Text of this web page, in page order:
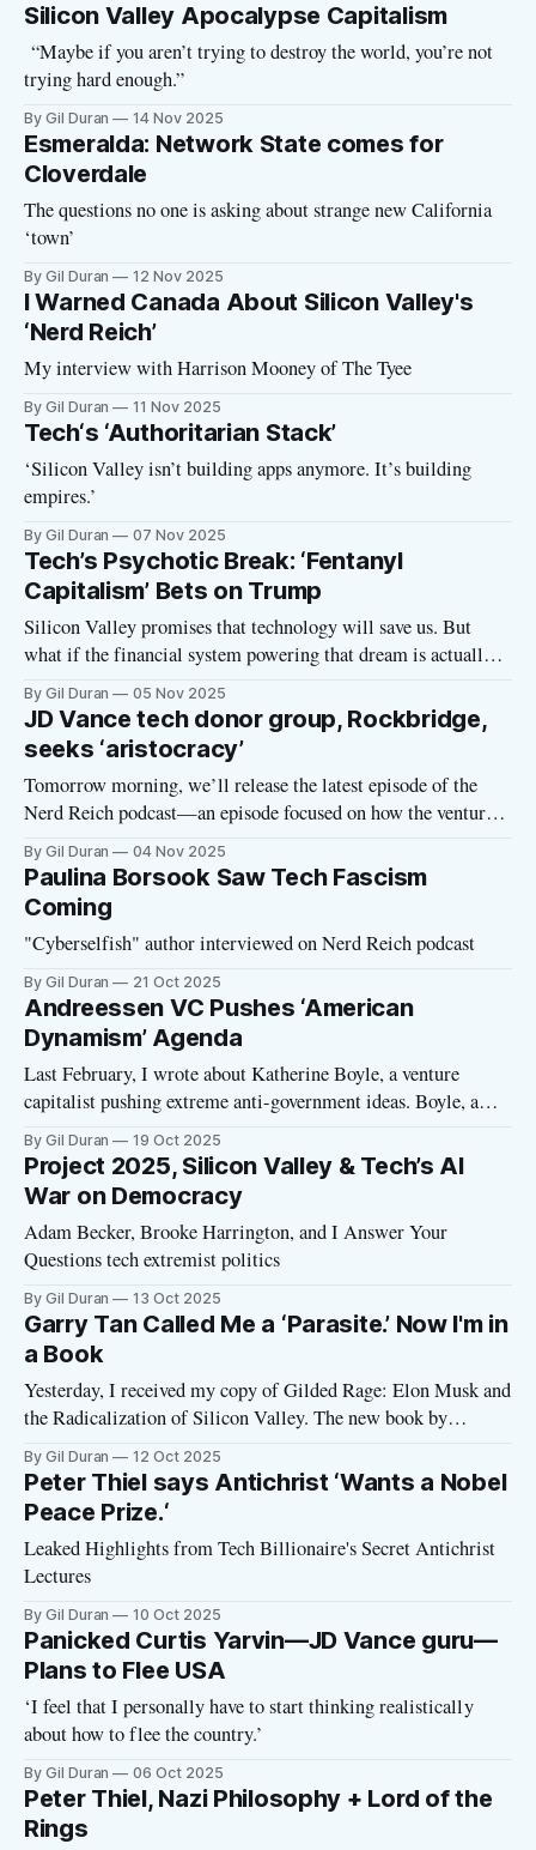
Silicon Valley Apocalypse Capitalism
“Maybe if you aren’t trying to destroy the world, you’re not
trying hard enough.”
By Gil Duran 14 Nov 2025
Esmeralda: Network State comes for
Cloverdale
The questions no one is asking about strange new California
‘town’
By Gil Duran 12 Nov 2025
I Warned Canada About Silicon Valley's
‘Nerd Reich’
My interview with Harrison Mooney of The Tyee
By Gil Duran 11 Nov 2025
Tech‘s ‘Authoritarian Stack’
‘Silicon Valley isn’t building apps anymore. It’s building
empires.’
By Gil Duran 07 Nov 2025
Tech’s Psychotic Break: ‘Fentanyl
Capitalism’ Bets on Trump
Silicon Valley promises that technology will save us. But
what if the financial system powering that dream is actually
poisoning everything it touches? In this episode of the Nerd
Reich podcast, I talk with Catherine Bracy, author of World
Eaters: How Venture Capital is Cannibalizing the Economy,
about how venture
By Gil Duran 05 Nov 2025
JD Vance tech donor group, Rockbridge,
seeks ‘aristocracy’
Tomorrow morning, we’ll release the latest episode of the
Nerd Reich podcast—an episode focused on how the venture
capital model is warping US politics. Today, I wanted to share
a gift link to this must-read Washington Post story. Reporter
Elizabeth Dwoskin takes a deep dive on Rockbridge,
By Gil Duran 04 Nov 2025
Paulina Borsook Saw Tech Fascism
Coming
"Cyberselfish" author interviewed on Nerd Reich podcast
By Gil Duran 21 Oct 2025
Andreessen VC Pushes ‘American
Dynamism’ Agenda
Last February, I wrote about Katherine Boyle, a venture
capitalist pushing extreme anti-government ideas. Boyle, a
partner at Andreessen Horowitz, had delivered a speech in
which she defined government as an enemy of the family. She
supported her thesis by pointing out that Jesus Christ had been
executed by
By Gil Duran 19 Oct 2025
Project 2025, Silicon Valley & Tech’s AI
War on Democracy
Adam Becker, Brooke Harrington, and I Answer Your
Questions tech extremist politics
By Gil Duran 13 Oct 2025
Garry Tan Called Me a ‘Parasite.’ Now I'm in
a Book
Yesterday, I received my copy of Gilded Rage: Elon Musk and
the Radicalization of Silicon Valley. The new book by
journalist Jacob Silverman tells how Musk and his fellow tech
billionaires became right-wing zealots, teaming up with
Trump in a project to destroy American democracy. I
encourage you to
By Gil Duran 12 Oct 2025
Peter Thiel says Antichrist ‘Wants a Nobel
Peace Prize.‘
Leaked Highlights from Tech Billionaire's Secret Antichrist
Lectures
By Gil Duran 10 Oct 2025
Panicked Curtis Yarvin—JD Vance guru—
Plans to Flee USA
‘I feel that I personally have to start thinking realistically
about how to flee the country.’
By Gil Duran 06 Oct 2025
Peter Thiel, Nazi Philosophy + Lord of the
Rings